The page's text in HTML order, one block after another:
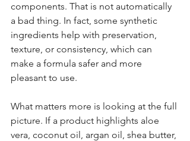
components. That is not automatically
a bad thing. In fact, some synthetic
ingredients help with preservation,
texture, or consistency, which can
make a formula safer and more
pleasant to use.
What matters more is looking at the full
picture. If a product highlights aloe
vera, coconut oil, argan oil, shea butter,